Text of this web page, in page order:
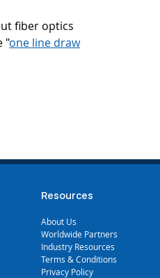
fiber optics
"one line draw
Resources
About Us
Worldwide Partners
Industry Resources
Terms & Conditions
Privacy Policy